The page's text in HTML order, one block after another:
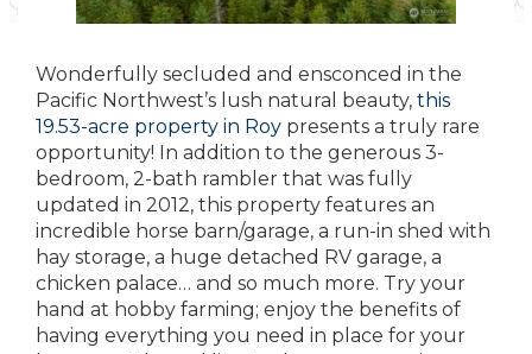
Wonderfully secluded and ensconced in the
Pacific Northwest’s lush natural beauty, this
19.53-acre property in Roy presents a truly rare
opportunity! In addition to the generous 3-
bedroom, 2-bath rambler that was fully
updated in 2012, this property features an
incredible horse barn/garage, a run-in shed with
hay storage, a huge detached RV garage, a
chicken palace… and so much more. Try your
hand at hobby farming; enjoy the benefits of
having everything you need in place for your